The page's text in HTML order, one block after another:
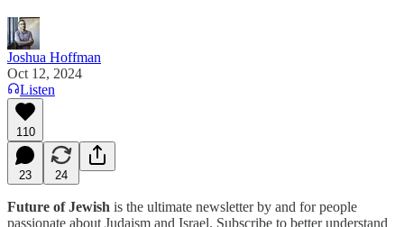
Joshua Hoffman
Oct 12, 2024
Listen
110
23 24
Future of Jewish is the ultimate newsletter by and for people
passionate about Judaism and Israel. Subscribe to better understand